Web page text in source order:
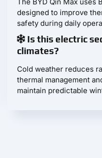
designed to improve
safety during daily
Is this electric
climates?
Cold weather reduces
thermal management
maintain predictable